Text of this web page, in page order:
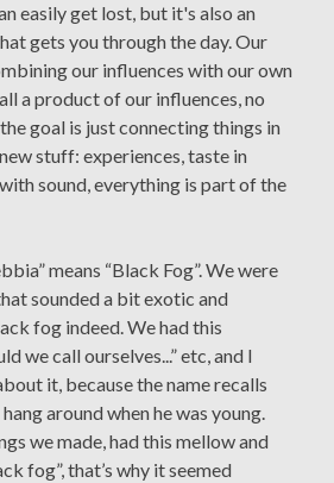
easily get lost, but it's also an
gets you through the day. Our
our influences with our own
a product of our influences, no
goal is just connecting things in
stuff: experiences, taste in
sound, everything is part of the
means “Black Fog”. We were
sounded a bit exotic and
fog indeed. We had this
we call ourselves...” etc, and I
it, because the name recalls
around when he was young.
we made, had this mellow and
fog”, that’s why it seemed